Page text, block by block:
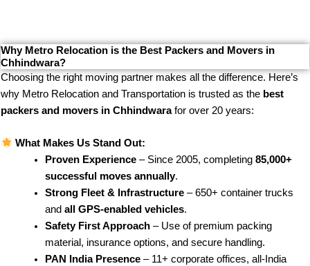
Why Metro Relocation is the Best Packers and Movers in
Chhindwara?
Choosing the right moving partner makes all the difference. Here’s
why Metro Relocation and Transportation is trusted as the best
packers and movers in Chhindwarafor over 20 years:
What Makes Us Stand Out:
Proven Experience– Since 2005, completing 85,000+
successful moves annually.
Strong Fleet & Infrastructure– 650+ container trucks
and all GPS-enabled vehicles.
Safety First Approach– Use of premium packing
material, insurance options, and secure handling.
PAN India Presence– 11+ corporate offices, all-India